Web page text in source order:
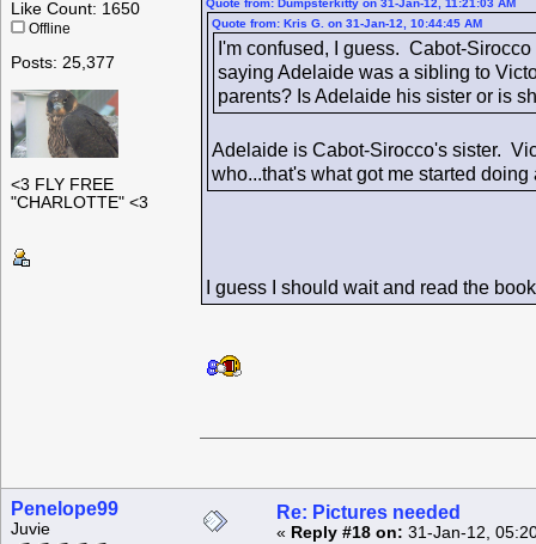
Like Count: 1650
Offline
Posts: 25,377
<3 FLY FREE
"CHARLOTTE" <3
Quote from: Dumpsterkitty on 31-Jan-12, 11:21:03 AM
Quote from: Kris G. on 31-Jan-12, 10:44:45 AM
I'm confused, I guess. Cabot-
saying Adelaide was a sibling to
parents? Is Adelaide his sister or is
Adelaide is Cabot-Sirocco's sister.
who...that's what got me started
I guess I should wait and read the
Penelope99
Juvie
Re: Pictures needed
« Reply #18 on: 31-Jan-12,